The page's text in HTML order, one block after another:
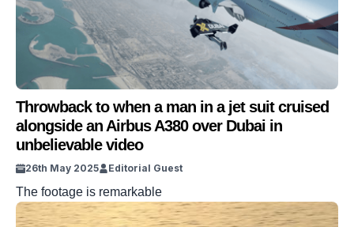
Throwback to when a man in a jet suit cruised
alongside an Airbus A380 over Dubai in
unbelievable video
26th May 2025 Editorial Guest
The footage is remarkable